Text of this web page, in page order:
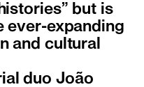
but is
ever-expanding
and cultural
duo João